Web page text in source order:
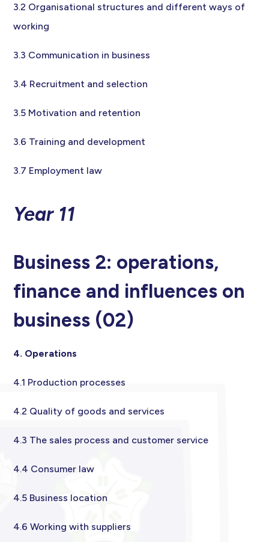
3.2 Organisational structures and different ways of
working
3.3 Communication in business
3.4 Recruitment and selection
3.5 Motivation and retention
3.6 Training and development
3.7 Employment law
Year 11
Business 2: operations,
finance and influences on
business (02)
4. Operations
4.1 Production processes
4.2 Quality of goods and services
4.3 The sales process and customer service
4.4 Consumer law
4.5 Business location
4.6 Working with suppliers